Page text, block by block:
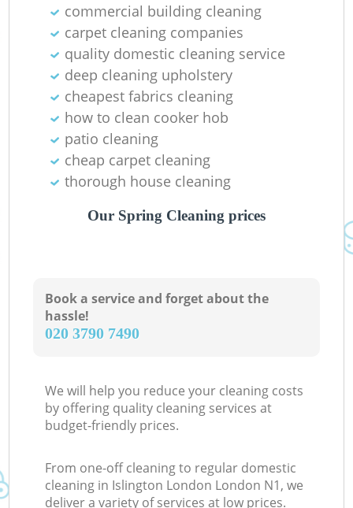
commercial building cleaning
carpet cleaning companies
quality domestic cleaning service
deep cleaning upholstery
cheapest fabrics cleaning
how to clean cooker hob
patio cleaning
cheap carpet cleaning
thorough house cleaning
Our Spring Cleaning prices
Book a service and forget about the
hassle!
‎020 3790 7490
We will help you reduce your cleaning costs
by offering quality cleaning services at
budget-friendly prices.
From one-off cleaning to regular domestic
cleaning in Islington London London N1, we
deliver a variety of services at low prices.